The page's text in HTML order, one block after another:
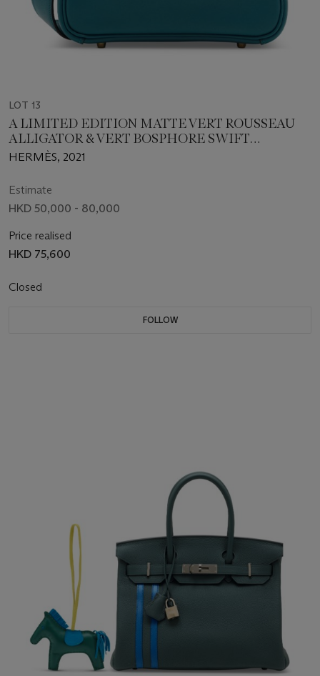
LOT 13
A LIMITED EDITION MATTE VERT ROUSSEAU
ALLIGATOR & VERT BOSPHORE SWIFT
LEATHER TOUCH MINI LINDY WITH GOLD
HARDWARE
HERMÈS, 2021
Estimate
HKD 50,000 - 80,000
Price realised
HKD 75,600
Closed
FOLLOW